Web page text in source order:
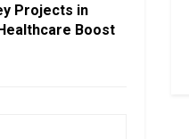
Projects in
Boost